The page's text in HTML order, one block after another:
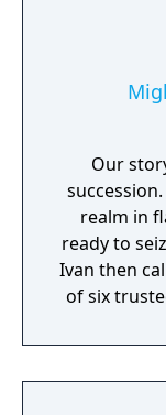
Our
realm in
ready to
Ivan then
of six
lands. Might & Magic Heroes VII makes a
triumphant